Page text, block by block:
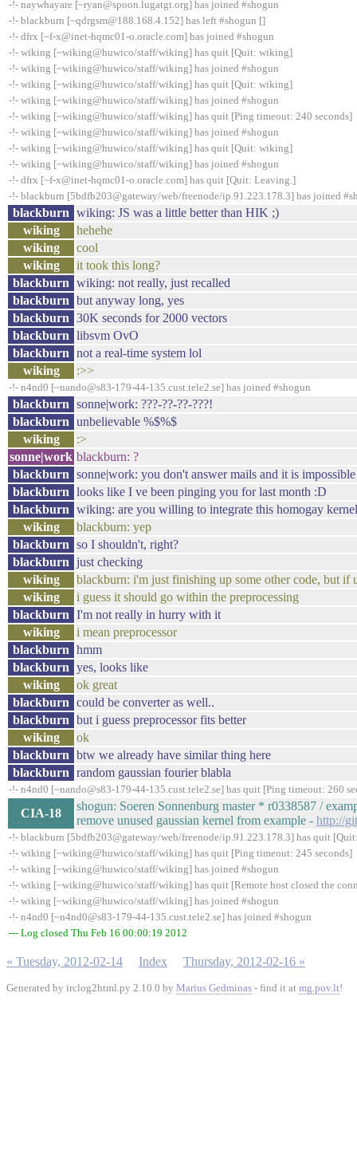
-!- naywhayare [~ryan@spoon.lugatgt.org] has joined #shogun
-!- blackburn [~qdrgsm@188.168.4.152] has left #shogun []
-!- dfrx [~f-x@inet-hqmc01-o.oracle.com] has joined #shogun
-!- wiking [~wiking@huwico/staff/wiking] has quit [Quit: wiking]
-!- wiking [~wiking@huwico/staff/wiking] has joined #shogun
-!- wiking [~wiking@huwico/staff/wiking] has quit [Quit: wiking]
-!- wiking [~wiking@huwico/staff/wiking] has joined #shogun
-!- wiking [~wiking@huwico/staff/wiking] has quit [Ping timeout: 240 seconds]
-!- wiking [~wiking@huwico/staff/wiking] has joined #shogun
-!- wiking [~wiking@huwico/staff/wiking] has quit [Quit: wiking]
-!- wiking [~wiking@huwico/staff/wiking] has joined #shogun
-!- dfrx [~f-x@inet-hqmc01-o.oracle.com] has quit [Quit: Leaving.]
-!- blackburn [5bdfb203@gateway/web/freenode/ip.91.223.178.3] has joined
blackburn wiking: JS was a little better than HIK ;)
wiking
hehehe
wiking
cool
wiking
it took this long?
blackburn wiking: not really, just recalled
blackburn but anyway long, yes
blackburn 30K seconds for 2000 vectors
blackburn libsvm OvO
blackburn not a real-time system lol
wiking
:>>
-!- n4nd0 [~nando@s83-179-44-135.cust.tele2.se] has joined #shogun
blackburn sonne|work: ???-??-??-???!
blackburn unbelievable %$%$
wiking
:>
sonne|work blackburn: ?
blackburn sonne|work: you don't answer mails and it is
blackburn looks like I ve been pinging you for last month :D
blackburn wiking: are you willing to integrate this homogay
wiking
blackburn: yep
blackburn so I shouldn't, right?
blackburn just checking
wiking
blackburn: i'm just finishing up some other code, but
wiking
i guess it should go within the preprocessing
blackburn I'm not really in hurry with it
wiking
i mean preprocessor
blackburn hmm
blackburn yes, looks like
wiking
ok great
blackburn could be converter as well..
blackburn but i guess preprocessor fits better
wiking
ok
blackburn btw we already have similar thing here
blackburn random gaussian fourier blabla
-!- n4nd0 [~nando@s83-179-44-135.cust.tele2.se] has quit [Ping timeout: 260
CIA-18
shogun: Soeren Sonnenburg master * r0338587 /
remove unused gaussian kernel from example - http://
-!- blackburn [5bdfb203@gateway/web/freenode/ip.91.223.178.3] has quit
-!- wiking [~wiking@huwico/staff/wiking] has quit [Ping timeout: 245 seconds]
-!- wiking [~wiking@huwico/staff/wiking] has joined #shogun
-!- wiking [~wiking@huwico/staff/wiking] has quit [Remote host closed the
-!- wiking [~wiking@huwico/staff/wiking] has joined #shogun
-!- n4nd0 [~n4nd0@s83-179-44-135.cust.tele2.se] has joined #shogun
--- Log closed Thu Feb 16 00:00:19 2012
« Tuesday, 2012-02-14 Index Thursday, 2012-02-16 »
Generated by irclog2html.py 2.10.0 by Marius Gedminas - find it at mg.pov.lt!